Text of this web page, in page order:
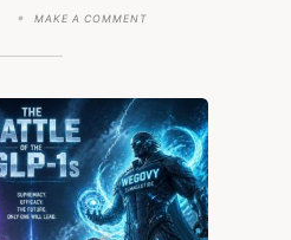
MAKE A COMMENTON
DOES
IT
WORK,
AND
IS
IT
LEGAL?